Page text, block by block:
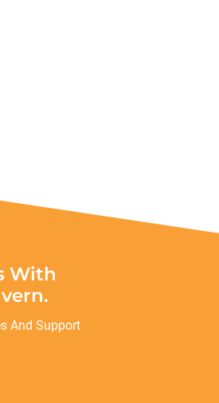
With
And Support